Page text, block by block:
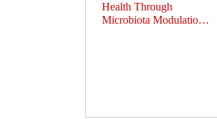
Health Through
Microbiota Modulatio…